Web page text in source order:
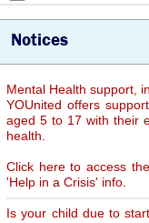
Notices
Mental Health support,
YOUnited offers
aged 5 to 17 with their
health.
Click here to access
'Help in a Crisis' info.
Is your child due to